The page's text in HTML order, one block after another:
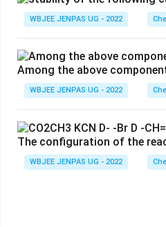
WBJEE JENPAS UG - 2022
Among the above
WBJEE JENPAS UG - 2022
The configuration of the
WBJEE JENPAS UG - 2022